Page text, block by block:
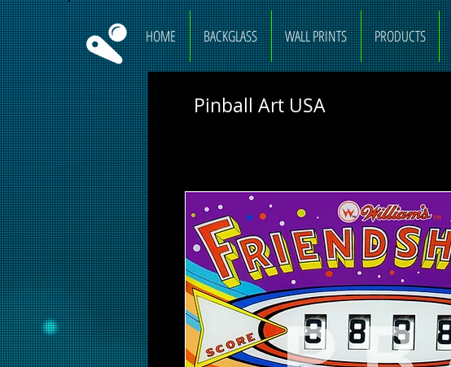
HOME BACKGLASS WALL PRINTS PRODUCTS
Pinball Art USA